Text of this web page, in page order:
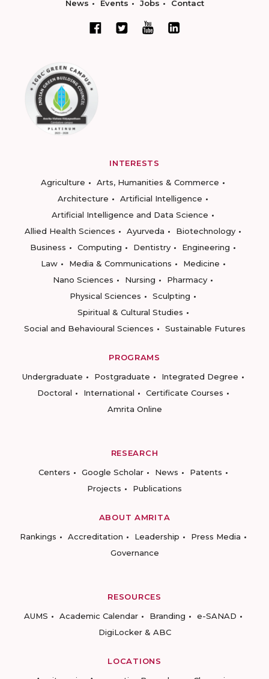
News Events Jobs Contact
INTERESTS
Agriculture
Arts, Humanities & Commerce
Architecture
Artificial Intelligence
Artificial Intelligence and Data Science
Allied Health Sciences
Ayurveda
Biotechnology
Business
Computing Dentistry
Engineering
Law
Media & Communications
Medicine
Nano Sciences
Nursing
Pharmacy
Physical Sciences
Sculpting
Spiritual & Cultural Studies
Social and Behavioural Sciences
Sustainable Futures
PROGRAMS
Undergraduate
Postgraduate
Integrated Degree
Doctoral
International
Certificate Courses
Amrita Online
RESEARCH
Centers
Google Scholar News
Patents
Projects
Publications
ABOUT AMRITA
Rankings
Accreditation Leadership
Press Media
Governance
RESOURCES
AUMS
Academic Calendar Branding
e-SANAD
DigiLocker & ABC
LOCATIONS